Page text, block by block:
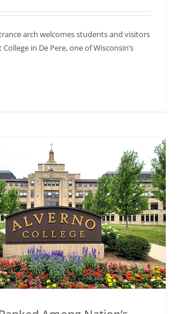
arch welcomes students and visitors
in De Pere, one of Wisconsin’s